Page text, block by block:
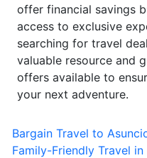
offer financial savings
access to exclusive
searching for travel
valuable resource and
offers available to
your next adventure.
Bargain Travel to
Family-Friendly Travel in